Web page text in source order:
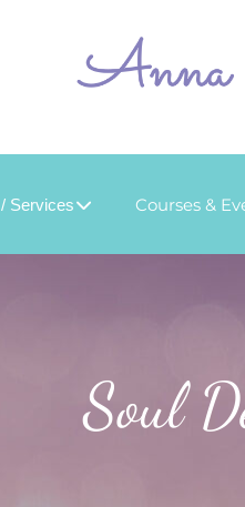
Services Courses &
Soul